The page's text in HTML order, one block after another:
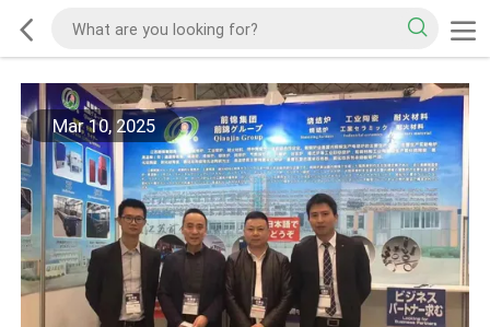
Mar 10, 2025